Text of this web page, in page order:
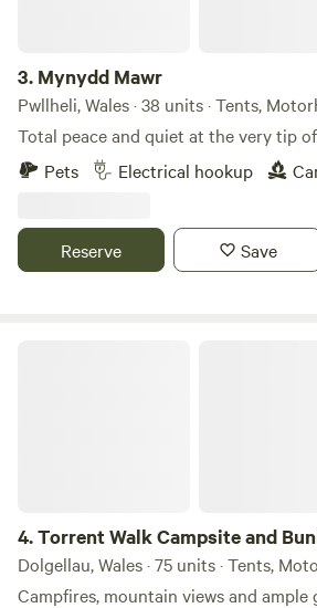
3. Mynydd Mawr
Pwllheli, Wales · 38 units · Tents,
Total peace and quiet at the very tip
Pets
Electrical hookup
Reserve Save
4.Torrent Walk Campsite and
Dolgellau, Wales · 75 units · Tents,
Campfires, mountain views and ample